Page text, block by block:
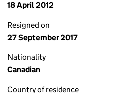
18 April 2012
Resigned on
27 September 2017
Nationality
Canadian
Country of residence